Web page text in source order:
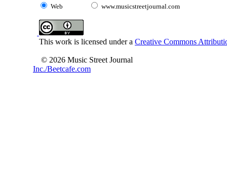
Web www.musicstreetjournal.com
This work is licensed under a Creative Commons
© 2026 Music Street Journal
Inc./Beetcafe.com